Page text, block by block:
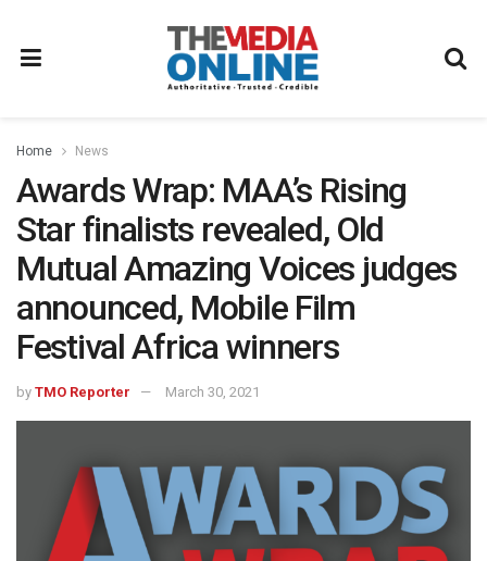
Home News
Awards Wrap: MAA’s Rising
Star finalists revealed, Old
Mutual Amazing Voices judges
announced, Mobile Film
Festival Africa winners
by TMO Reporter March 30, 2021